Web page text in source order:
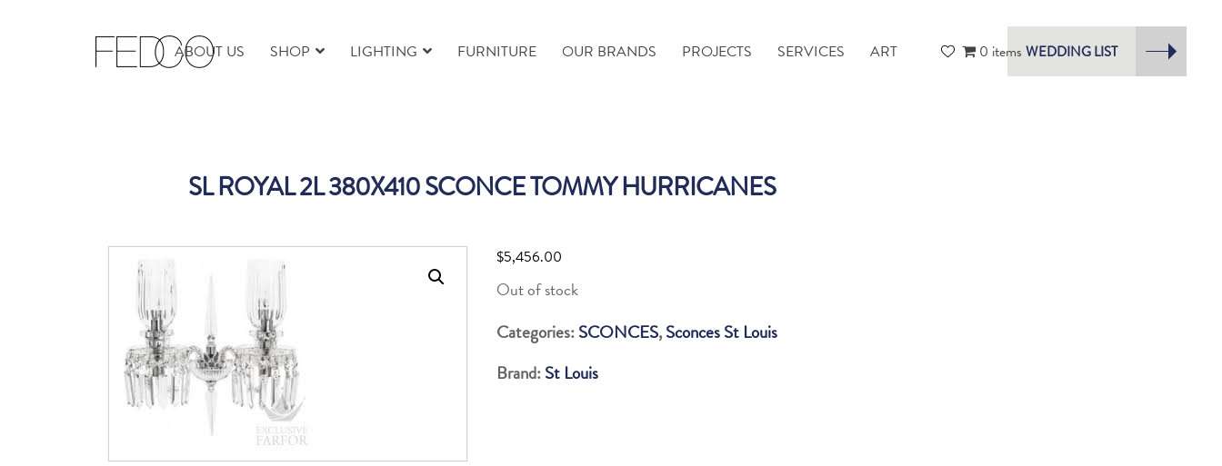
ABOUT US SHOP LIGHTING FURNITURE OUR BRANDS PROJECTS SERVICES ART 0 items WEDDING LIST
SL ROYAL 2L 380X410 SCONCE TOMMY HURRICANES
$5,456.00
Out of stock
Categories:SCONCES,Sconces St Louis
Brand:St Louis